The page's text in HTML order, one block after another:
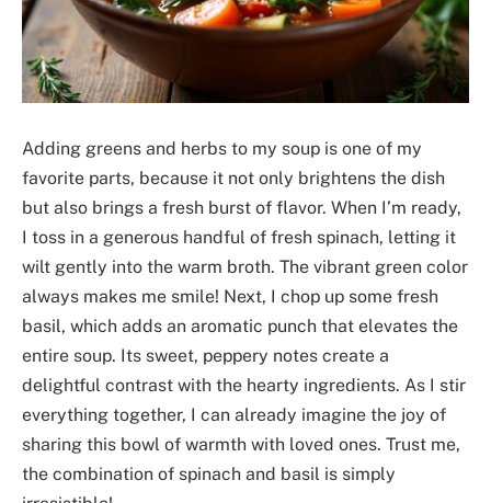
Adding greens and herbs to my soup is one of my
favorite parts, because it not only brightens the dish
but also brings a fresh burst of flavor. When I’m ready,
I toss in a generous handful of fresh spinach, letting it
wilt gently into the warm broth. The vibrant green color
always makes me smile! Next, I chop up some fresh
basil, which adds an aromatic punch that elevates the
entire soup. Its sweet, peppery notes create a
delightful contrast with the hearty ingredients. As I stir
everything together, I can already imagine the joy of
sharing this bowl of warmth with loved ones. Trust me,
the combination of spinach and basil is simply